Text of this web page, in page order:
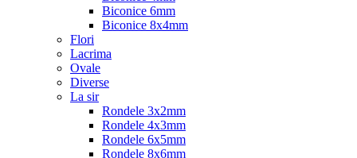
Biconice 6mm
Biconice 8x4mm
Flori
Lacrima
Ovale
Diverse
La sir
Rondele 3x2mm
Rondele 4x3mm
Rondele 6x5mm
Rondele 8x6mm